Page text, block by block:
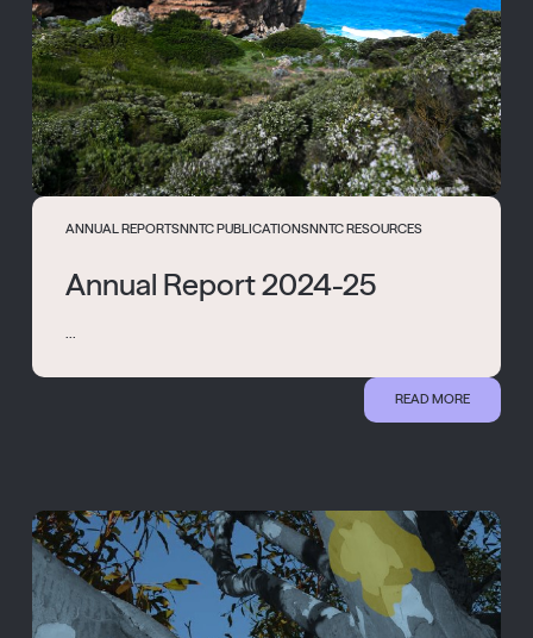
ANNUAL REPORTSNNTC PUBLICATIONSNNTC RESOURCES
Annual Report 2024-25
...
READ MORE